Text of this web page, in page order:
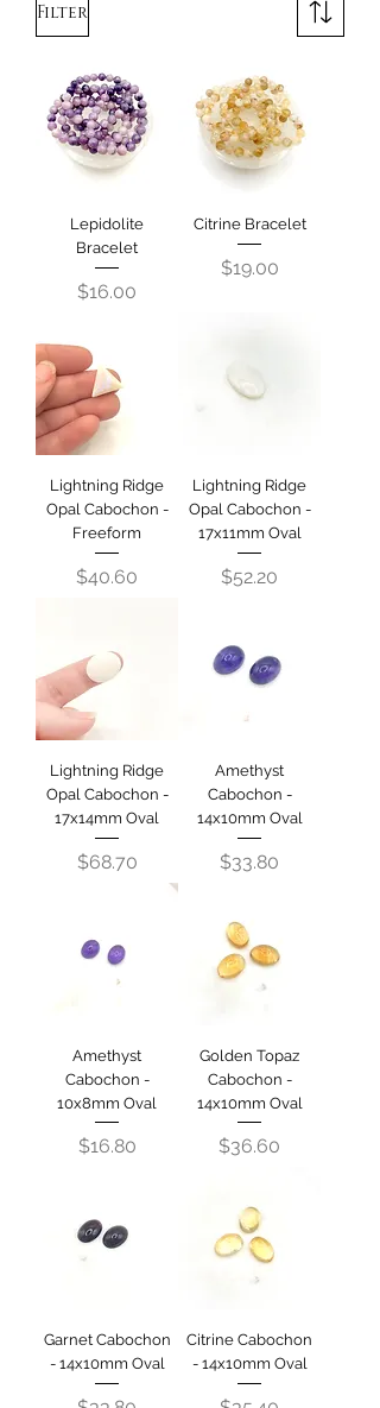
Filter
Lepidolite
Bracelet
Price
$16.00
Citrine Bracelet
Price
$19.00
Lightning Ridge
Opal Cabochon -
Freeform
Price
$40.60
Lightning Ridge
Opal Cabochon -
17x11mm Oval
Price
$52.20
Lightning Ridge
Opal Cabochon -
17x14mm Oval
Price
$68.70
Amethyst
Cabochon -
14x10mm Oval
Price
$33.80
Amethyst
Cabochon -
10x8mm Oval
Price
$16.80
Golden Topaz
Cabochon -
14x10mm Oval
Price
$36.60
Garnet Cabochon
- 14x10mm Oval
Citrine Cabochon
- 14x10mm Oval